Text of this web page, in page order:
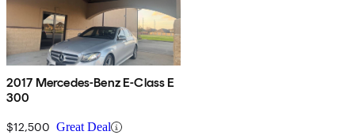
2017 Mercedes-Benz E-Class E
300
$12,500 Great Deal